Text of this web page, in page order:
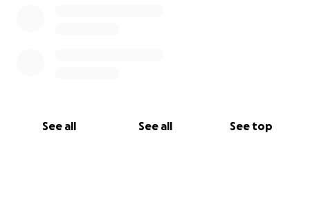
See all See all See top